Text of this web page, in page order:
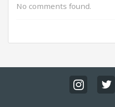
No comments found.